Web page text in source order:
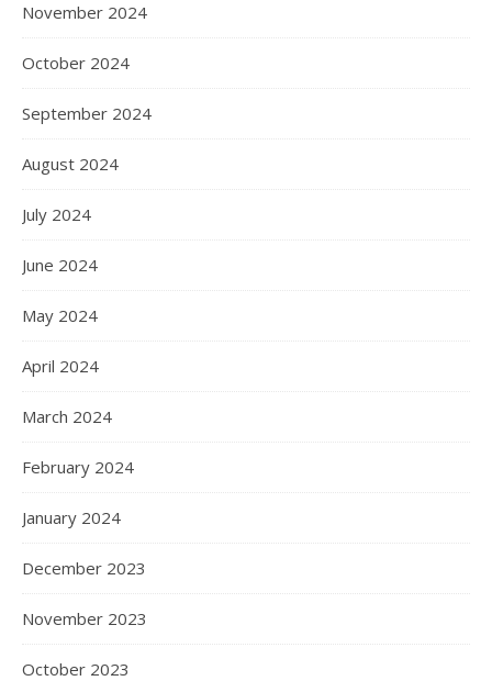
November 2024
October 2024
September 2024
August 2024
July 2024
June 2024
May 2024
April 2024
March 2024
February 2024
January 2024
December 2023
November 2023
October 2023